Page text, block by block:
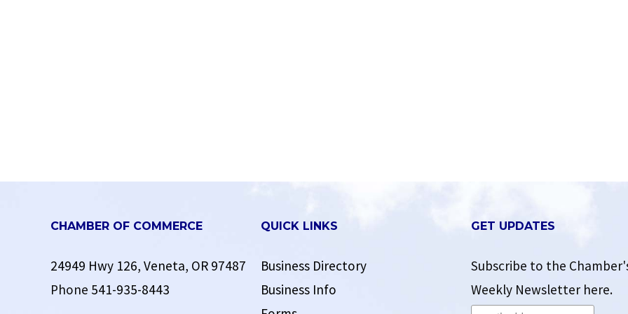
CHAMBER OF COMMERCE
24949 Hwy 126, Veneta, OR 97487
Phone 541-935-8443
QUICK LINKS
Business Directory
Business Info
GET UPDATES
Subscribe to the
Weekly Newsletter here.